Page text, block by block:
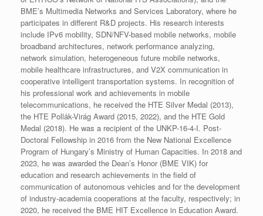
BME’s Multimedia Networks and Services Laboratory, where he
participates in different R&D projects. His research interests
include IPv6 mobility, SDN/NFV-based mobile networks, mobile
broadband architectures, network performance analyzing,
network simulation, heterogeneous future mobile networks,
mobile healthcare infrastructures, and V2X communication in
cooperative intelligent transportation systems. In recognition of
his professional work and achievements in mobile
telecommunications, he received the HTE Silver Medal (2013),
the HTE Pollák-Virág Award (2015, 2022), and the HTE Gold
Medal (2018). He was a recipient of the UNKP-16-4-I. Post-
Doctoral Fellowship in 2016 from the New National Excellence
Program of Hungary’s Ministry of Human Capacities. In 2018 and
2023, he was awarded the Dean’s Honor (BME VIK) for
education and research achievements in the field of
communication of autonomous vehicles and for the development
of industry-academia cooperations at the faculty, respectively; in
2020, he received the BME HIT Excellence in Education Award.